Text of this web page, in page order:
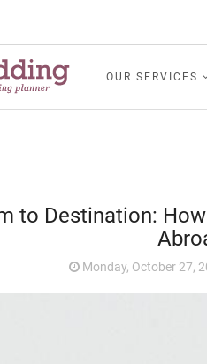
OUR SERVICES
to Destination:
Monday, October 27,